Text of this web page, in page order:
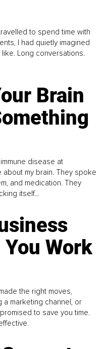
to spend time with
I had quietly imagined
Long conversations.
Brain
disease at
my brain. They spoke
and medication. They
itself...
Work
the right moves,
a marketing channel, or
to save you time.